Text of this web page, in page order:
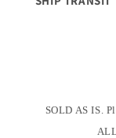
SOLD AS IS.